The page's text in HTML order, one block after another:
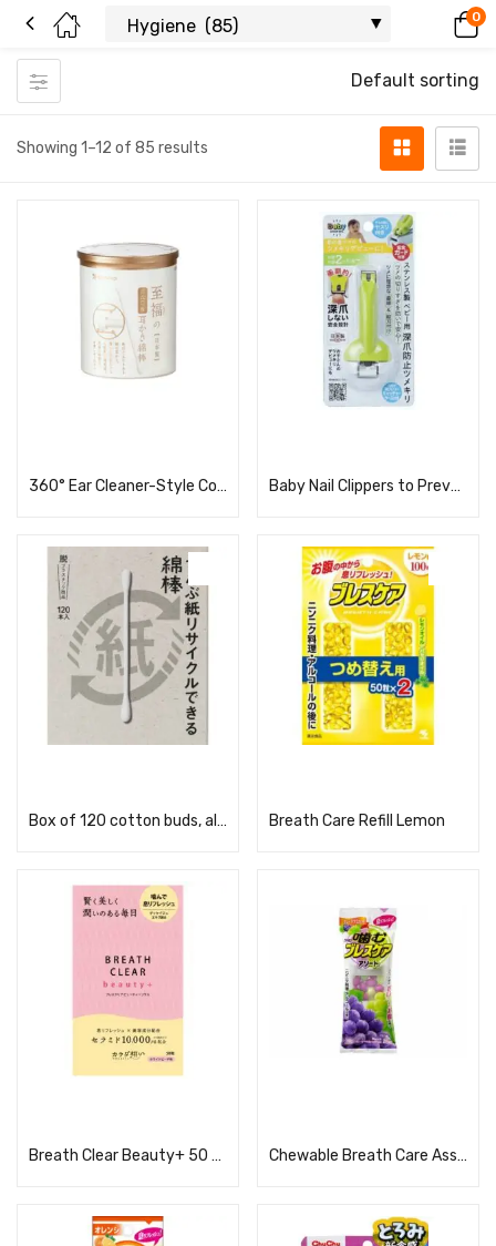
0
Showing 1–12 of 85 results
Default sorting
360° Ear Cleaner-Style Cotton Swabs (100 pieces, round tube) Baby Nail Clippers to Prevent Ingrown Nails BA-004
Box of 120 cotton buds, all made from recyclable paper Breath Care Refill Lemon
Breath Clear Beauty+ 50 tablets Chewable Breath Care Assortment 25 tablets